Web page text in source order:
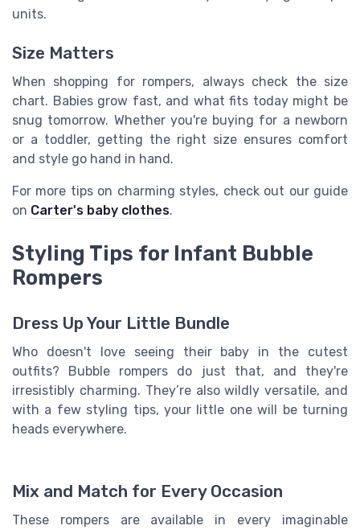
units.
Size Matters
When shopping for rompers, always check the size
chart. Babies grow fast, and what fits today might be
snug tomorrow. Whether you're buying for a newborn
or a toddler, getting the right size ensures comfort
and style go hand in hand.
For more tips on charming styles, check out our guide
on Carter's baby clothes.
Styling Tips for Infant Bubble
Rompers
Dress Up Your Little Bundle
Who doesn't love seeing their baby in the cutest
outfits? Bubble rompers do just that, and they're
irresistibly charming. They’re also wildly versatile, and
with a few styling tips, your little one will be turning
heads everywhere.
Mix and Match for Every Occasion
These rompers are available in every imaginable